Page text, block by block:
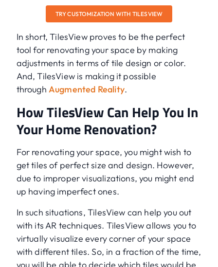
TRY CUSTOMIZATION WITH TILESVIEW
In short, TilesView proves to be the perfect
tool for renovating your space by making
adjustments in terms of tile design or color.
And, TilesView is making it possible
through Augmented Reality.
How TilesView Can Help You In
Your Home Renovation?
For renovating your space, you might wish to
get tiles of perfect size and design. However,
due to improper visualizations, you might end
up having imperfect ones.
In such situations, TilesView can help you out
with its AR techniques. TilesView allows you to
virtually visualize every corner of your space
with different tiles. So, in a fraction of the time,
you will be able to decide which tiles would be